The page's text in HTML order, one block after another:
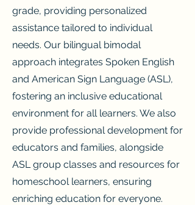
grade, providing personalized
assistance tailored to individual
needs. Our bilingual bimodal
approach integrates Spoken English
and American Sign Language (ASL),
fostering an inclusive educational
environment for all learners. We also
provide professional development for
educators and families, alongside
ASL group classes and resources for
homeschool learners, ensuring
enriching education for everyone.